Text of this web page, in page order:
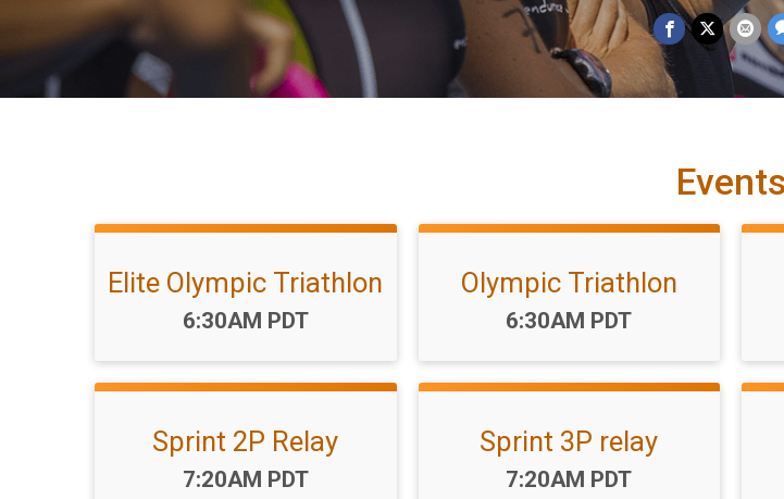
Events
Elite Olympic Triathlon
Time:
6:30AM PDT
Olympic Triathlon
Time:
6:30AM PDT
Sprint 2P Relay
Time:
7:20AM PDT
Sprint 3P relay
Time:
7:20AM PDT